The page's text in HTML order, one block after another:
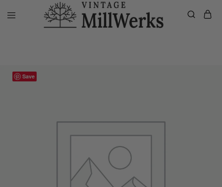
vintagemillwerks
Home VMW Custom Customer Listing Private listing Michael,
Save